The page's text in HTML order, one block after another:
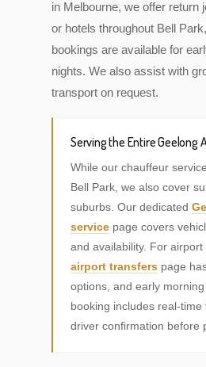
in Melbourne, we offer return
or hotels throughout Bell
bookings are available for
nights. We also assist with
transport on request.
Serving the Entire Geelong
While our chauffeur
Bell Park, we also cover
suburbs. Our dedicated
service page covers
and availability. For airport
airport transfers page
options, and early
booking includes real-time
driver confirmation before